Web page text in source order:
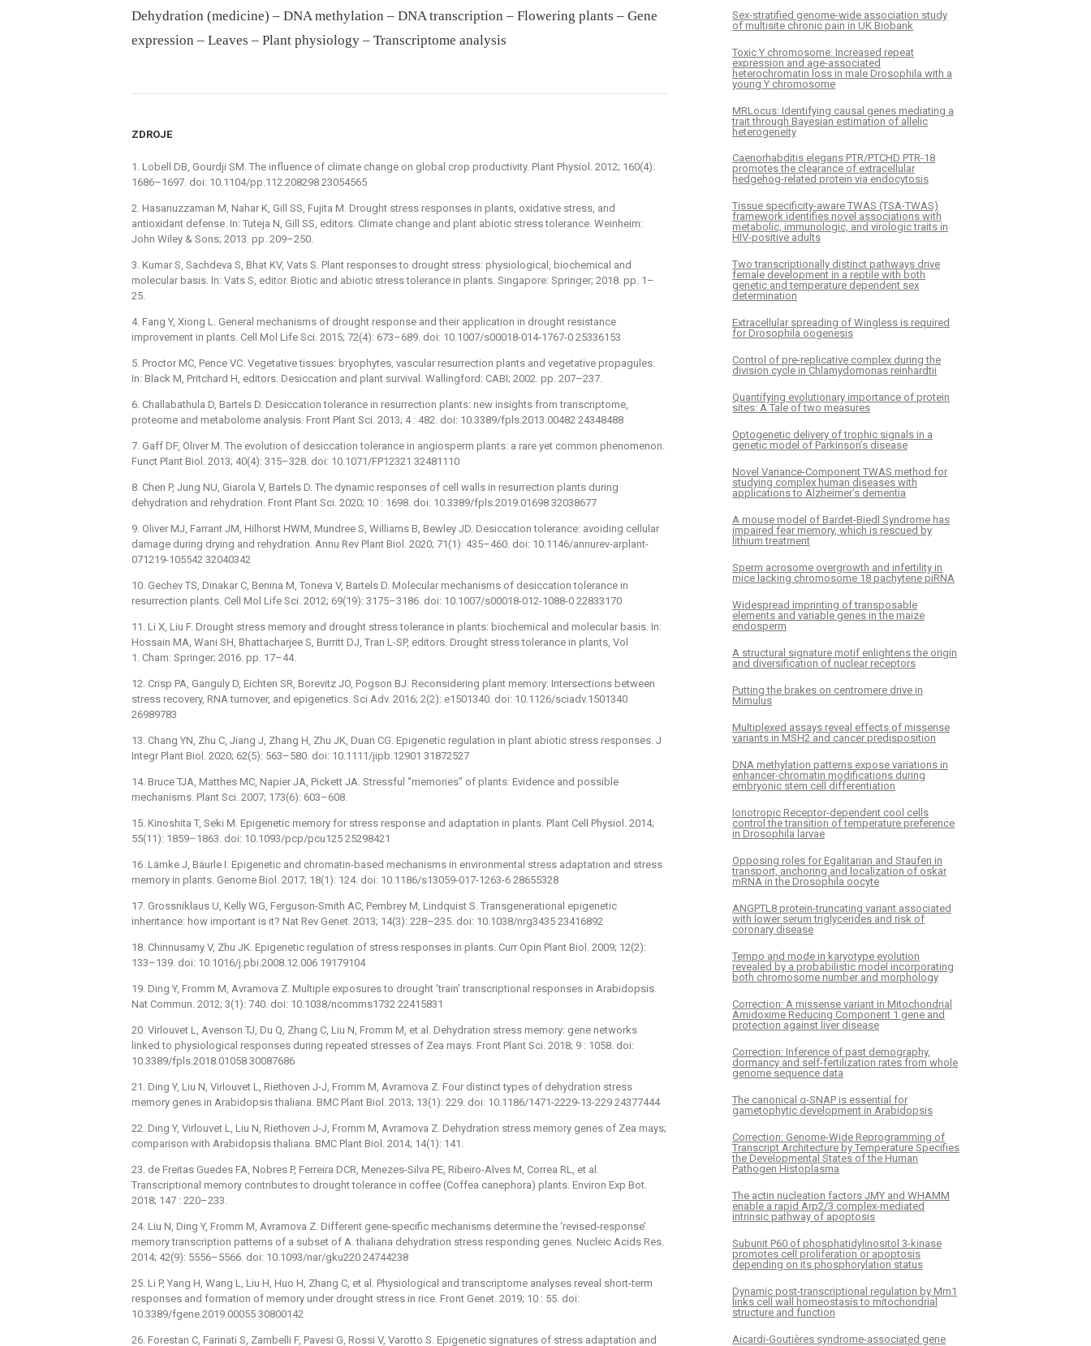
Dehydration (medicine) – DNA methylation – DNA transcription – Flowering plants – Gene
expression – Leaves – Plant physiology – Transcriptome analysis
ZDROJE
1. Lobell DB, Gourdji SM. The influence of climate change on global crop productivity. Plant Physiol. 2012; 160(4):
1686–1697. doi: 10.1104/pp.112.208298 23054565
2. Hasanuzzaman M, Nahar K, Gill SS, Fujita M. Drought stress responses in plants, oxidative stress, and
antioxidant defense. In: Tuteja N, Gill SS, editors. Climate change and plant abiotic stress tolerance. Weinheim:
John Wiley & Sons; 2013. pp. 209–250.
3. Kumar S, Sachdeva S, Bhat KV, Vats S. Plant responses to drought stress: physiological, biochemical and
molecular basis. In: Vats S, editor. Biotic and abiotic stress tolerance in plants. Singapore: Springer; 2018. pp. 1–
25.
4. Fang Y, Xiong L. General mechanisms of drought response and their application in drought resistance
improvement in plants. Cell Mol Life Sci. 2015; 72(4): 673–689. doi: 10.1007/s00018-014-1767-0 25336153
5. Proctor MC, Pence VC. Vegetative tissues: bryophytes, vascular resurrection plants and vegetative propagules.
In: Black M, Pritchard H, editors. Desiccation and plant survival. Wallingford: CABI; 2002. pp. 207–237.
6. Challabathula D, Bartels D. Desiccation tolerance in resurrection plants: new insights from transcriptome,
proteome and metabolome analysis. Front Plant Sci. 2013; 4 : 482. doi: 10.3389/fpls.2013.00482 24348488
7. Gaff DF, Oliver M. The evolution of desiccation tolerance in angiosperm plants: a rare yet common phenomenon.
Funct Plant Biol. 2013; 40(4): 315–328. doi: 10.1071/FP12321 32481110
8. Chen P, Jung NU, Giarola V, Bartels D. The dynamic responses of cell walls in resurrection plants during
dehydration and rehydration. Front Plant Sci. 2020; 10 : 1698. doi: 10.3389/fpls.2019.01698 32038677
9. Oliver MJ, Farrant JM, Hilhorst HWM, Mundree S, Williams B, Bewley JD. Desiccation tolerance: avoiding cellular
damage during drying and rehydration. Annu Rev Plant Biol. 2020; 71(1): 435–460. doi: 10.1146/annurev-arplant-
071219-105542 32040342
10. Gechev TS, Dinakar C, Benina M, Toneva V, Bartels D. Molecular mechanisms of desiccation tolerance in
resurrection plants. Cell Mol Life Sci. 2012; 69(19): 3175–3186. doi: 10.1007/s00018-012-1088-0 22833170
11. Li X, Liu F. Drought stress memory and drought stress tolerance in plants: biochemical and molecular basis. In:
Hossain MA, Wani SH, Bhattacharjee S, Burritt DJ, Tran L-SP, editors. Drought stress tolerance in plants, Vol
1. Cham: Springer; 2016. pp. 17–44.
12. Crisp PA, Ganguly D, Eichten SR, Borevitz JO, Pogson BJ. Reconsidering plant memory: Intersections between
stress recovery, RNA turnover, and epigenetics. Sci Adv. 2016; 2(2): e1501340. doi: 10.1126/sciadv.1501340
26989783
13. Chang YN, Zhu C, Jiang J, Zhang H, Zhu JK, Duan CG. Epigenetic regulation in plant abiotic stress responses. J
Integr Plant Biol. 2020; 62(5): 563–580. doi: 10.1111/jipb.12901 31872527
14. Bruce TJA, Matthes MC, Napier JA, Pickett JA. Stressful “memories” of plants: Evidence and possible
mechanisms. Plant Sci. 2007; 173(6): 603–608.
15. Kinoshita T, Seki M. Epigenetic memory for stress response and adaptation in plants. Plant Cell Physiol. 2014;
55(11): 1859–1863. doi: 10.1093/pcp/pcu125 25298421
16. Lämke J, Bäurle I. Epigenetic and chromatin-based mechanisms in environmental stress adaptation and stress
memory in plants. Genome Biol. 2017; 18(1): 124. doi: 10.1186/s13059-017-1263-6 28655328
17. Grossniklaus U, Kelly WG, Ferguson-Smith AC, Pembrey M, Lindquist S. Transgenerational epigenetic
inheritance: how important is it? Nat Rev Genet. 2013; 14(3): 228–235. doi: 10.1038/nrg3435 23416892
18. Chinnusamy V, Zhu JK. Epigenetic regulation of stress responses in plants. Curr Opin Plant Biol. 2009; 12(2):
133–139. doi: 10.1016/j.pbi.2008.12.006 19179104
19. Ding Y, Fromm M, Avramova Z. Multiple exposures to drought ’train’ transcriptional responses in Arabidopsis.
Nat Commun. 2012; 3(1): 740. doi: 10.1038/ncomms1732 22415831
20. Virlouvet L, Avenson TJ, Du Q, Zhang C, Liu N, Fromm M, et al. Dehydration stress memory: gene networks
linked to physiological responses during repeated stresses of Zea mays. Front Plant Sci. 2018; 9 : 1058. doi:
10.3389/fpls.2018.01058 30087686
21. Ding Y, Liu N, Virlouvet L, Riethoven J-J, Fromm M, Avramova Z. Four distinct types of dehydration stress
memory genes in Arabidopsis thaliana. BMC Plant Biol. 2013; 13(1): 229. doi: 10.1186/1471-2229-13-229 24377444
22. Ding Y, Virlouvet L, Liu N, Riethoven J-J, Fromm M, Avramova Z. Dehydration stress memory genes of Zea mays;
comparison with Arabidopsis thaliana. BMC Plant Biol. 2014; 14(1): 141.
23. de Freitas Guedes FA, Nobres P, Ferreira DCR, Menezes-Silva PE, Ribeiro-Alves M, Correa RL, et al.
Transcriptional memory contributes to drought tolerance in coffee (Coffea canephora) plants. Environ Exp Bot.
2018; 147 : 220–233.
24. Liu N, Ding Y, Fromm M, Avramova Z. Different gene-specific mechanisms determine the ‘revised-response’
memory transcription patterns of a subset of A. thaliana dehydration stress responding genes. Nucleic Acids Res.
2014; 42(9): 5556–5566. doi: 10.1093/nar/gku220 24744238
25. Li P, Yang H, Wang L, Liu H, Huo H, Zhang C, et al. Physiological and transcriptome analyses reveal short-term
responses and formation of memory under drought stress in rice. Front Genet. 2019; 10 : 55. doi:
10.3389/fgene.2019.00055 30800142
26. Forestan C, Farinati S, Zambelli F, Pavesi G, Rossi V, Varotto S. Epigenetic signatures of stress adaptation and
Sex-stratified genome-wide association study
of multisite chronic pain in UK Biobank
Toxic Y chromosome: Increased repeat
expression and age-associated
heterochromatin loss in male Drosophila with a
young Y chromosome
MRLocus: Identifying causal genes mediating a
trait through Bayesian estimation of allelic
heterogeneity
Caenorhabditis elegans PTR/PTCHD PTR-18
promotes the clearance of extracellular
hedgehog-related protein via endocytosis
Tissue specificity-aware TWAS (TSA-TWAS)
framework identifies novel associations with
metabolic, immunologic, and virologic traits in
HIV-positive adults
Two transcriptionally distinct pathways drive
female development in a reptile with both
genetic and temperature dependent sex
determination
Extracellular spreading of Wingless is required
for Drosophila oogenesis
Control of pre-replicative complex during the
division cycle in Chlamydomonas reinhardtii
Quantifying evolutionary importance of protein
sites: A Tale of two measures
Optogenetic delivery of trophic signals in a
genetic model of Parkinson’s disease
Novel Variance-Component TWAS method for
studying complex human diseases with
applications to Alzheimer’s dementia
A mouse model of Bardet-Biedl Syndrome has
impaired fear memory, which is rescued by
lithium treatment
Sperm acrosome overgrowth and infertility in
mice lacking chromosome 18 pachytene piRNA
Widespread imprinting of transposable
elements and variable genes in the maize
endosperm
A structural signature motif enlightens the origin
and diversification of nuclear receptors
Putting the brakes on centromere drive in
Mimulus
Multiplexed assays reveal effects of missense
variants in MSH2 and cancer predisposition
DNA methylation patterns expose variations in
enhancer-chromatin modifications during
embryonic stem cell differentiation
Ionotropic Receptor-dependent cool cells
control the transition of temperature preference
in Drosophila larvae
Opposing roles for Egalitarian and Staufen in
transport, anchoring and localization of oskar
mRNA in the Drosophila oocyte
ANGPTL8 protein-truncating variant associated
with lower serum triglycerides and risk of
coronary disease
Tempo and mode in karyotype evolution
revealed by a probabilistic model incorporating
both chromosome number and morphology
Correction: A missense variant in Mitochondrial
Amidoxime Reducing Component 1 gene and
protection against liver disease
Correction: Inference of past demography,
dormancy and self-fertilization rates from whole
genome sequence data
The canonical α-SNAP is essential for
gametophytic development in Arabidopsis
Correction: Genome-Wide Reprogramming of
Transcript Architecture by Temperature Specifies
the Developmental States of the Human
Pathogen Histoplasma
The actin nucleation factors JMY and WHAMM
enable a rapid Arp2/3 complex-mediated
intrinsic pathway of apoptosis
Subunit P60 of phosphatidylinositol 3-kinase
promotes cell proliferation or apoptosis
depending on its phosphorylation status
Dynamic post-transcriptional regulation by Mrn1
links cell wall homeostasis to mitochondrial
structure and function
Aicardi-Goutières syndrome-associated gene